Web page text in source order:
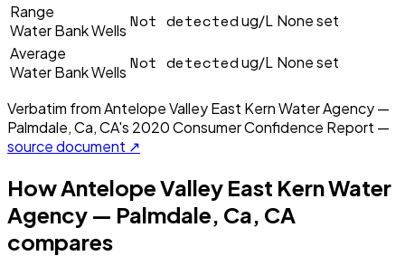
Range
Water Bank Wells Not detectedug/L None set
Average
Water Bank Wells Not detectedug/L None set
Verbatim fromAntelope Valley East Kern Water Agency —
Palmdale, Ca, CA's 2020Consumer Confidence Report —
source document ↗
HowAntelope Valley East Kern Water
Agency — Palmdale, Ca, CA
compares